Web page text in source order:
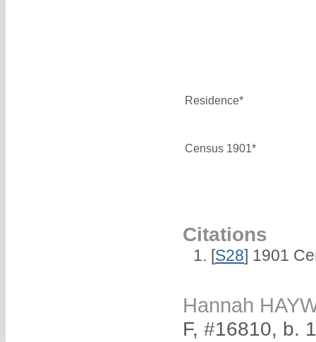
Residence*
Census 1901*
Citations
[S28] 1901
Hannah
F, #16810, b.